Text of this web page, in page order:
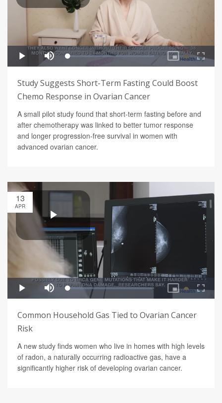
Study Suggests Short-Term Fasting Could Boost
Chemo Response in Ovarian Cancer
A small pilot study found that short-term fasting before and
after chemotherapy was linked to better tumor response
and longer progression-free survival in women with
advanced ovarian cancer.
13
APR
Common Household Gas Tied to Ovarian Cancer
Risk
A new study finds women who live in homes with high levels
of radon, a naturally occurring radioactive gas, have a
significantly higher risk of developing ovarian cancer.